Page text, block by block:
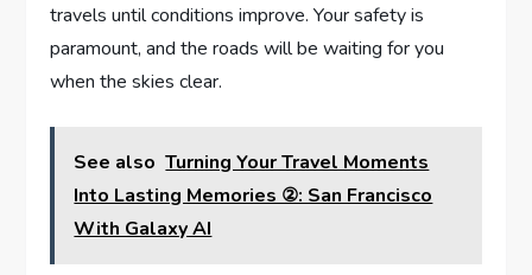
travels until conditions improve. Your safety is
paramount,⁢ and the roads will be waiting for you
when the skies clear.
See also Turning Your Travel Moments
Into Lasting Memories ②: San Francisco
With Galaxy AI